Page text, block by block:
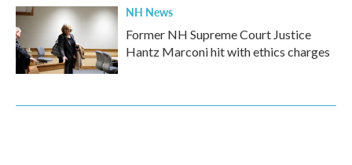
NH News
Former NH Supreme Court Justice
Hantz Marconi hit with ethics charges